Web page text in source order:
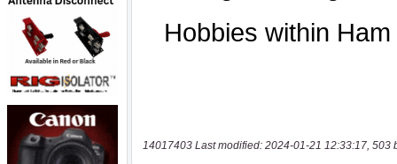
14017403 Last modified: 2024-01-21 12:33:17, 503